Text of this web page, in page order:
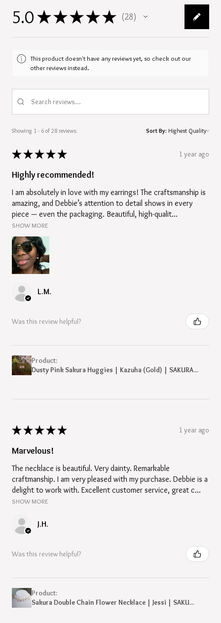
5.0 ★ ★ ★ ★ ★ 28
28
This product doesn't have any reviews yet, so check out our
other reviews instead.
Showing 1 - 6 of 28 reviews. Sort By:
★ ★ ★ ★ ★ 1 year ago
Highly recommended!
I am absolutely in love with my earrings! The craftsmanship is
amazing, and Debbie’s attention to detail shows in every
piece — even the packaging. Beautiful, high-qualit...
SHOW MORE
L.M.
Was this review helpful?
Product:
Dusty Pink Sakura Huggies | Kazuha (Gold) | SAKURA...
★ ★ ★ ★ ★ 1 year ago
Marvelous!
The necklace is beautiful. Very dainty. Remarkable
craftmanship. I am very pleased with my purchase. Debbie is a
delight to work with. Excellent customer service, great c...
SHOW MORE
J.H.
Was this review helpful?
Product:
Sakura Double Chain Flower Necklace | Jessi | SAKU...